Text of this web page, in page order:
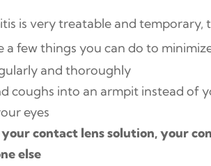
is very treatable and temporary,
a few things you can do to
and thoroughly
coughs into an armpit instead of
eyes
your contact lens solution, your
else